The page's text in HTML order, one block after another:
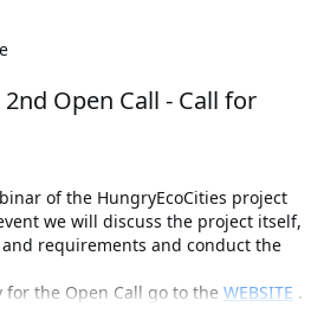
Open Call - Call for
of the HungryEcoCities project
we will discuss the project itself,
requirements and conduct the
the Open Call go to the WEBSITE .